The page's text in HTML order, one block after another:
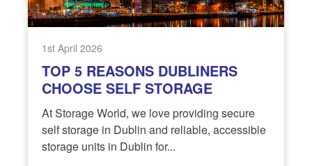
1st April 2026
TOP 5 REASONS DUBLINERS
CHOOSE SELF STORAGE
At Storage World, we love providing secure
self storage in Dublin and reliable, accessible
storage units in Dublin for...